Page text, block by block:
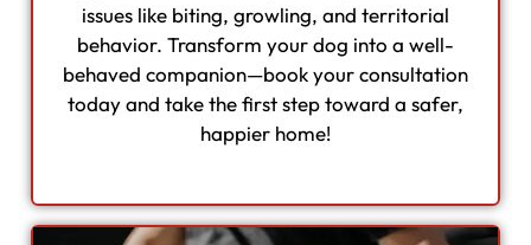
issues like biting, growling, and territorial
behavior. Transform your dog into a well-
behaved companion—book your consultation
today and take the first step toward a safer,
happier home!